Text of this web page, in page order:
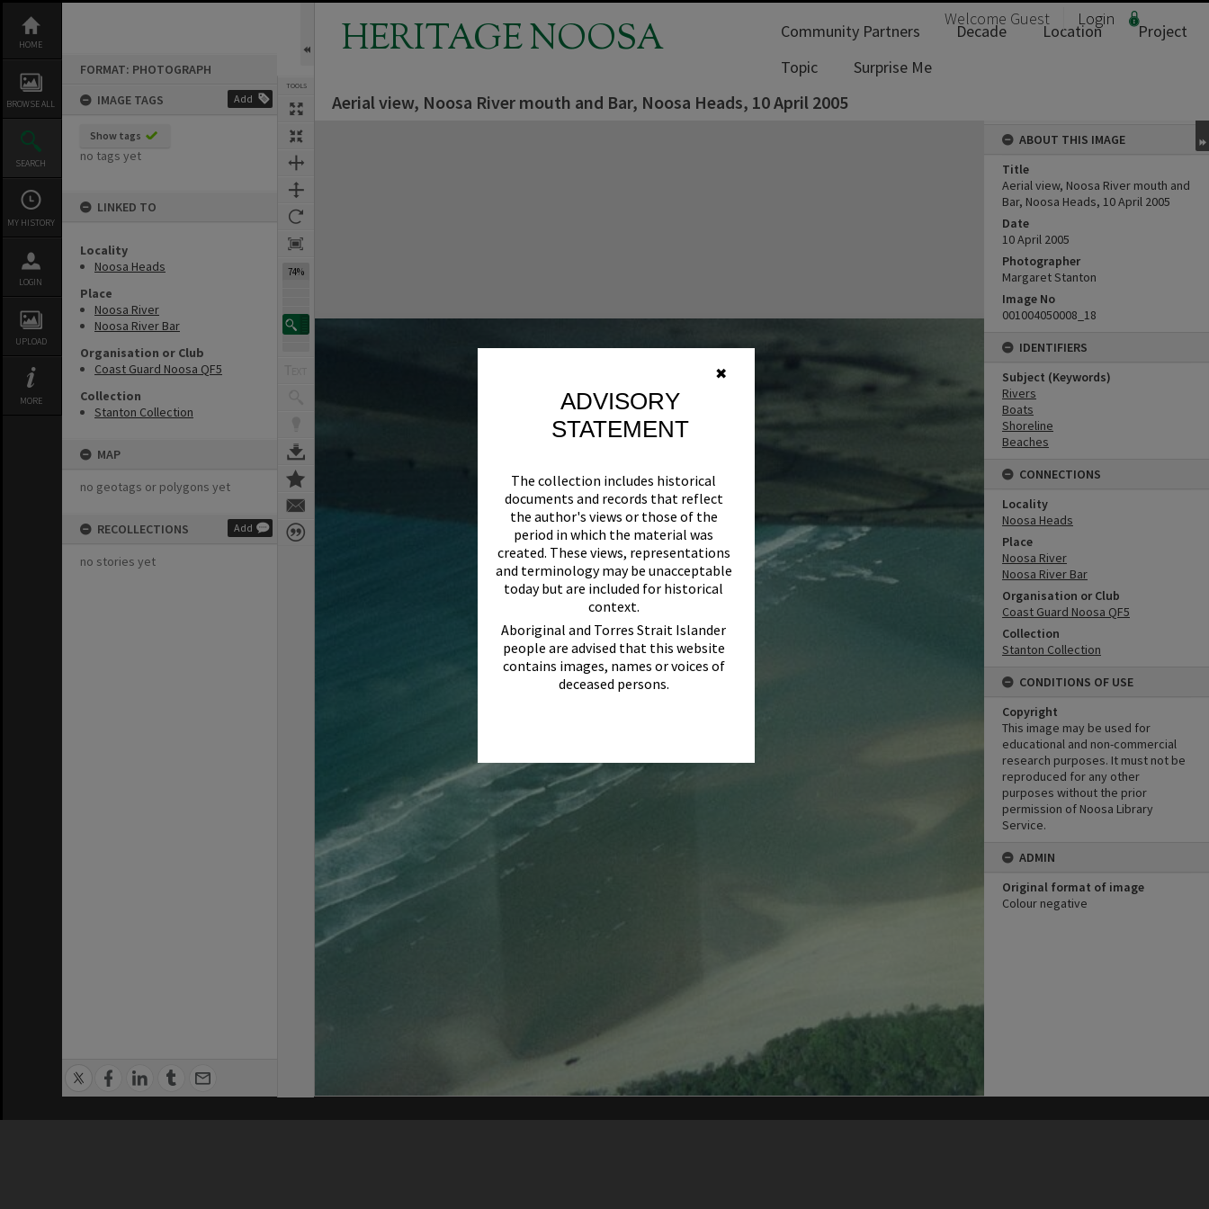
✖
ADVISORY
STATEMENT
The collection includes historical
documents and records that reflect
the author's views or those of the
period in which the material was
created. These views, representations
and terminology may be unacceptable
today but are included for historical
context.
Aboriginal and Torres Strait Islander
people are advised that this website
contains images, names or voices of
deceased persons.
content
HOME
BROWSE ALL
SEARCH
MY HISTORY
LOGIN
UPLOAD
MORE
FORMAT: PHOTOGRAPH
IMAGE TAGS
Add
Show tags
no tags yet
LINKED TO
Locality
Noosa Heads
Place
Noosa River
Noosa River Bar
Organisation or Club
Coast Guard Noosa QF5
Collection
Stanton Collection
MAP
no geotags or polygons yet
RECOLLECTIONS Add
no stories yet
TOOLS
74%
HERITAGE NOOSA Welcome Guest Login
Community Partners Decade Location
Project
Topic
Surprise Me
Aerial view, Noosa River mouth and Bar, Noosa Heads, 10 April 2005
ABOUT THIS IMAGE
Title
Aerial view, Noosa River mouth and
Bar, Noosa Heads, 10 April 2005
Date
10 April 2005
Photographer
Margaret Stanton
Image No
001004050008_18
IDENTIFIERS
Subject (Keywords)
Rivers
Boats
Shoreline
Beaches
CONNECTIONS
Locality
Noosa Heads
Place
Noosa River
Noosa River Bar
Organisation or Club
Coast Guard Noosa QF5
Collection
Stanton Collection
CONDITIONS OF USE
Copyright
This image may be used for
educational and non-commercial
research purposes. It must not be
reproduced for any other
purposes without the prior
permission of Noosa Library
Service.
ADMIN
Original format of image
Colour negative